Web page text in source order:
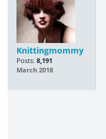
Knittingmommy
Posts: 8,191
March 2018